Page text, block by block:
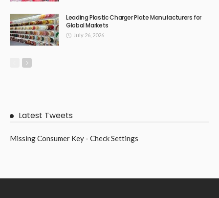
Leading Plastic Charger Plate Manufacturers for
Global Markets
July 26, 2026
Latest Tweets
Missing Consumer Key - Check Settings